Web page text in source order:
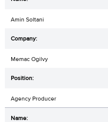
Amin Soltani
Memac Ogilvy
Agency Producer